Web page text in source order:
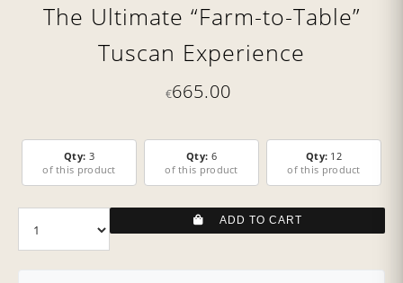
The Ultimate “Farm-to-Table”
Tuscan Experience
€665.00
Qty: 3
of this product
Qty: 6
of this product
Qty: 12
of this product
ADD TO CART